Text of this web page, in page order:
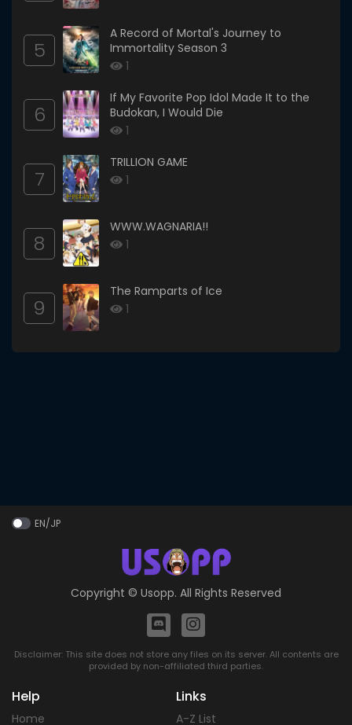
5
A Record of Mortal's Journey to
Immortality Season 3
1
6
If My Favorite Pop Idol Made It to the
Budokan, I Would Die
1
7
TRILLION GAME
1
8
WWW.WAGNARIA!!
1
9
The Ramparts of Ice
1
EN/JP
Copyright © Usopp. All Rights Reserved
Disclaimer: This site does not store any files on its server. All contents are
provided by non-affiliated third parties.
Help
Home
Links
A-Z List